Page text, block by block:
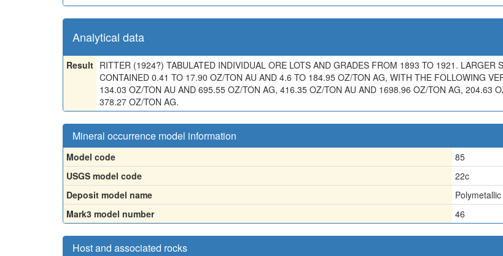
Analytical data
Result RITTER (1924?) TABULATED INDIVIDUAL ORE LOTS AND GRADES FROM 1893 TO 1921. LARGER
CONTAINED 0.41 TO 17.90 OZ/TON AU AND 4.6 TO 184.95 OZ/TON AG, WITH THE FOLLOWING
134.03 OZ/TON AU AND 695.55 OZ/TON AG, 416.35 OZ/TON AU AND 1698.96 OZ/TON AG, 204.63
378.27 OZ/TON AG.
Mineral occurrence model information
Model code
85
USGS model code
22c
Deposit model name
Mark3 model number
46
Host and associated rocks